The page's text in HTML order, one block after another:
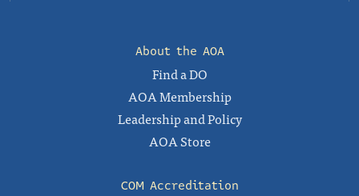
About the AOA
Find a DO
AOA Membership
Leadership and Policy
AOA Store
COM Accreditation